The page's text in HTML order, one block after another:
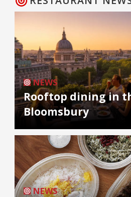
NEWS
Rooftop dining in
Bloomsbury
NEWS